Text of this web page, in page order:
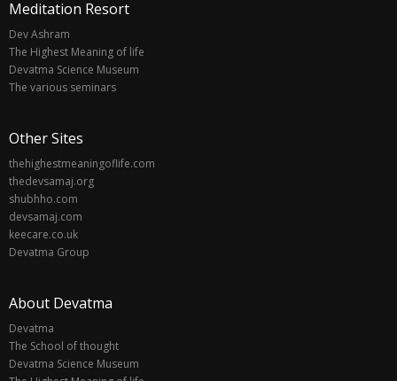
Meditation Resort
Dev Ashram
The Highest Meaning of life
Devatma Science Museum
The various seminars
Other Sites
thehighestmeaningoflife.com
thedevsamaj.org
shubhho.com
devsamaj.com
keecare.co.uk
Devatma Group
About Devatma
Devatma
The School of thought
Devatma Science Museum